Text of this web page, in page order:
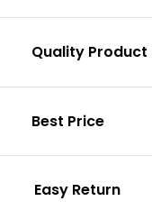
Quality Product
Best Price
Easy Return